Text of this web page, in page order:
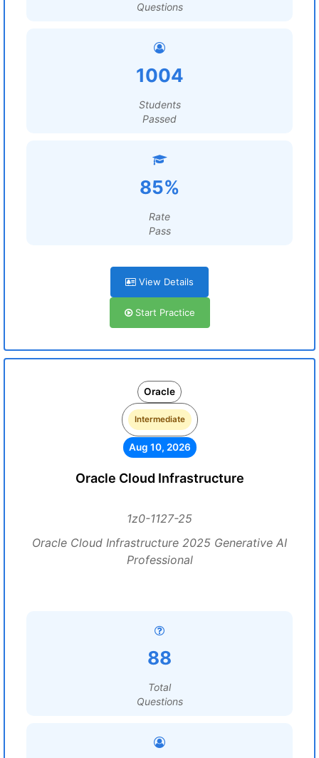
Questions
1004
Students
Passed
85%
Rate
Pass
View Details
Start Practice
Oracle
Intermediate
Aug 10, 2026
Oracle Cloud Infrastructure
1z0-1127-25
Oracle Cloud Infrastructure 2025 Generative AI
Professional
88
Total
Questions